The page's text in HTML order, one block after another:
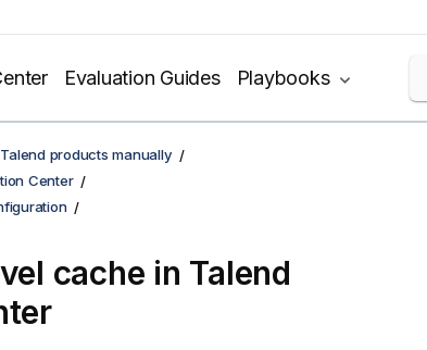
Evaluation Guides Playbooks
products manually
Center
cache in Talend